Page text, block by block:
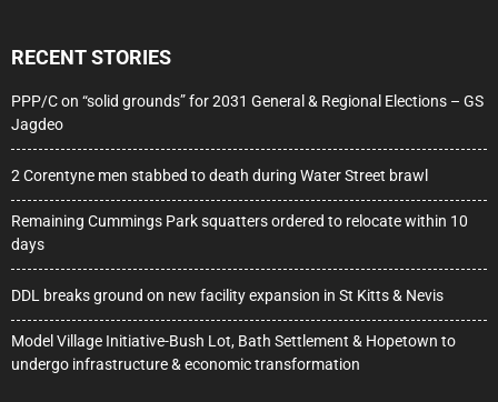
RECENT STORIES
PPP/C on “solid grounds” for 2031 General & Regional Elections – GS
Jagdeo
2 Corentyne men stabbed to death during Water Street brawl
Remaining Cummings Park squatters ordered to relocate within 10
days
DDL breaks ground on new facility expansion in St Kitts & Nevis
Model Village Initiative-Bush Lot, Bath Settlement & Hopetown to
undergo infrastructure & economic transformation